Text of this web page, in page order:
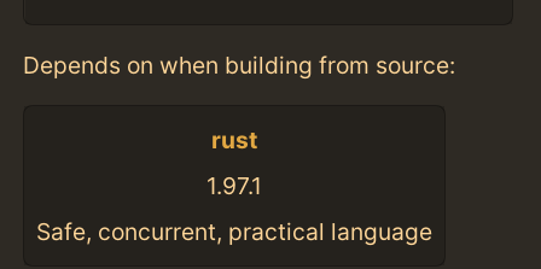
Depends on when building from source:
rust
1.97.1
Safe, concurrent, practical language